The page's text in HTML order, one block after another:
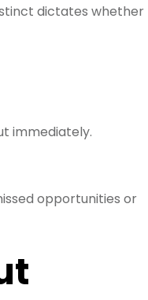
dictates whether
immediately.
opportunities or